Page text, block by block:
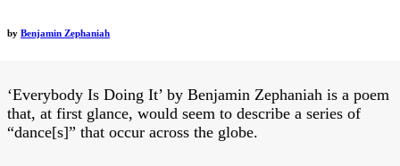
by Benjamin Zephaniah
‘Everybody Is Doing It’ by Benjamin Zephaniah is a poem
that, at first glance, would seem to describe a series of
“dance[s]” that occur across the globe.